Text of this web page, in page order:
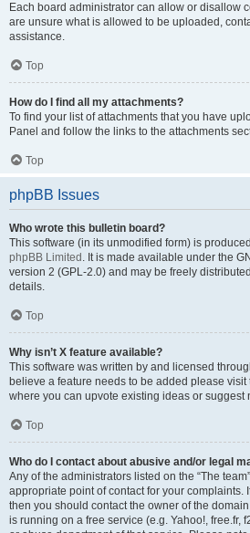
Each board administrator can allow or disallow
are unsure what is allowed to be uploaded,
assistance.
Top
How do I find all my attachments?
To find your list of attachments that you have
Panel and follow the links to the attachments
Top
phpBB Issues
Who wrote this bulletin board?
This software (in its unmodified form) is
phpBB Limited . It is made available under the
version 2 (GPL-2.0) and may be freely
details.
Top
Why isn’t X feature available?
This software was written by and licensed
believe a feature needs to be added please visit
where you can upvote existing ideas or suggest
Top
Who do I contact about abusive and/or legal
Any of the administrators listed on the “The
appropriate point of contact for your complaints.
then you should contact the owner of the
is running on a free service (e.g. Yahoo!, free.fr,